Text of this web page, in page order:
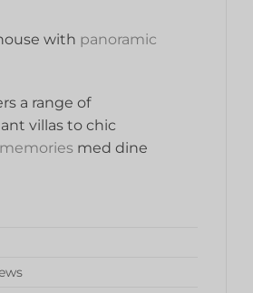
with panoramic
a range of
villas⁢ to chic
med dine